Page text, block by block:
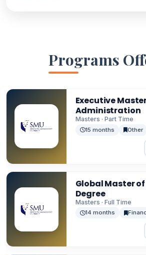
Programs
Executive
Administration
Masters · Part Time
15 months Other
Global Master
Degree
Masters · Full Time
14 months